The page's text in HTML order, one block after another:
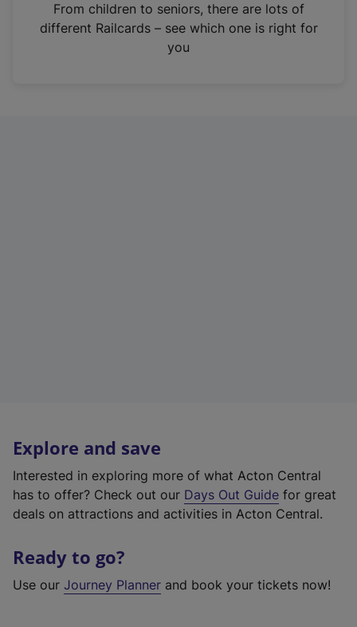
n
From children to seniors, there are lots of
different Railcards – see which one is right for
you
Explore and save
Interested in exploring more of what Acton Central
has to offer? Check out our Days Out Guide for great
deals on attractions and activities in Acton Central.
Ready to go?
Use our Journey Planner and book your tickets now!